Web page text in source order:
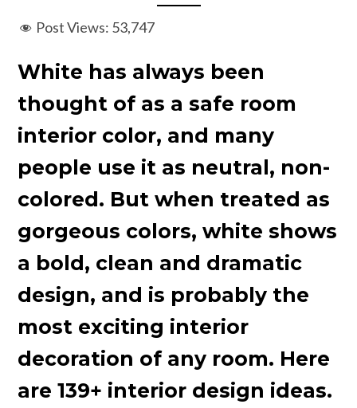
Post Views: 53,747
White has always been
thought of as a safe room
interior color, and many
people use it as neutral, non-
colored. But when treated as
gorgeous colors, white shows
a bold, clean and dramatic
design, and is probably the
most exciting interior
decoration of any room. Here
are 139+ interior design ideas.